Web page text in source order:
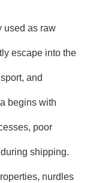
used as raw
escape into the
and
begins with
poor
shipping.
nurdles